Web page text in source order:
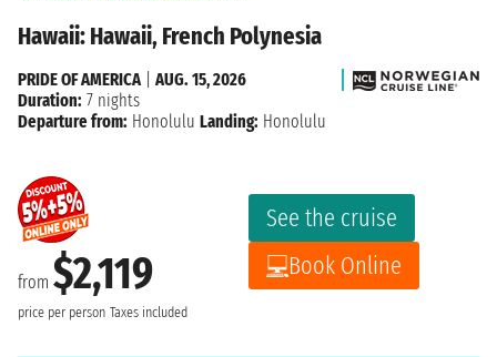
Hawaii: Hawaii, French Polynesia
from $2,119
price per person Taxes included
See the cruise
Book Online
PRIDE OF AMERICA| AUG. 15, 2026
Duration: 7 nights
Departure from: Honolulu Landing: Honolulu